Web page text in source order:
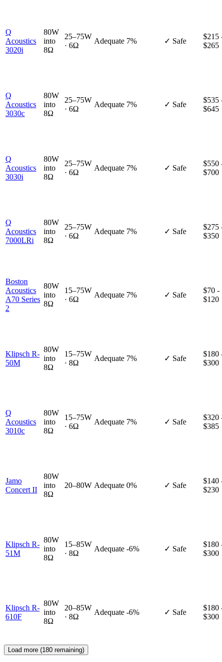
Q
Acoustics
3020i
80W
into
8Ω
25–75W
· 6Ω
Adequate 7% ✓ Safe
$215
$265
Q
Acoustics
3030c
80W
into
8Ω
25–75W
· 6Ω
Adequate 7% ✓ Safe
$535
$645
Q
Acoustics
3030i
80W
into
8Ω
25–75W
· 6Ω
Adequate 7% ✓ Safe
$550
$700
Q
Acoustics
7000LRi
80W
into
8Ω
25–75W
· 6Ω
Adequate 7% ✓ Safe
$275
$350
Boston
Acoustics
A70 Series
2
80W
into
8Ω
15–75W
· 6Ω
Adequate 7% ✓ Safe
$70 -
$120
Klipsch R-
50M
80W
into
8Ω
15–75W
· 8Ω
Adequate 7% ✓ Safe
$180
$300
Q
Acoustics
3010c
80W
into
8Ω
15–75W
· 6Ω
Adequate 7% ✓ Safe
$320
$385
Jamo
Concert II
80W
into
8Ω
20–80W Adequate 0% ✓ Safe
$140
$230
Klipsch R-
51M
80W
into
8Ω
15–85W
· 8Ω
Adequate -6% ✓ Safe
$180
$300
Klipsch R-
610F
80W
into
8Ω
20–85W
· 8Ω
Adequate -6% ✓ Safe
$180
$300
Load more (180 remaining)